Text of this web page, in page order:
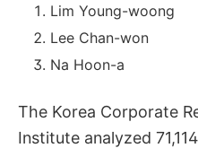
Lim Young-woong
Lee Chan-won
Na Hoon-a
The Korea Corporate
Institute analyzed